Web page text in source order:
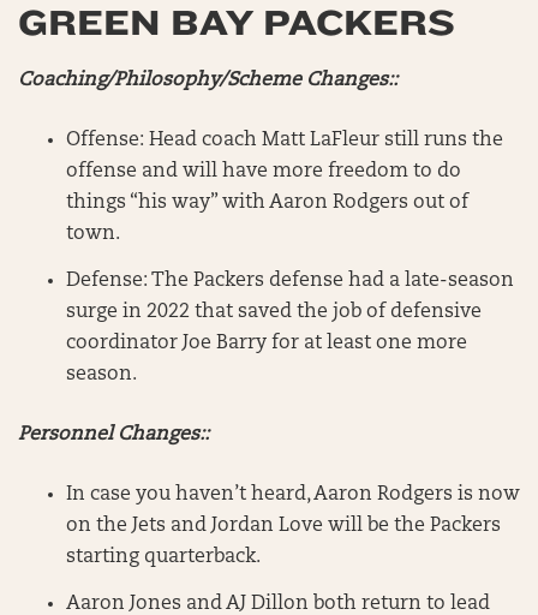
GREEN BAY PACKERS
Coaching/Philosophy/Scheme Changes::
Offense: Head coach Matt LaFleur still runs the
offense and will have more freedom to do
things “his way” with Aaron Rodgers out of
town.
Defense: The Packers defense had a late-season
surge in 2022 that saved the job of defensive
coordinator Joe Barry for at least one more
season.
Personnel Changes::
In case you haven’t heard, Aaron Rodgers is now
on the Jets and Jordan Love will be the Packers
starting quarterback.
Aaron Jones and AJ Dillon both return to lead